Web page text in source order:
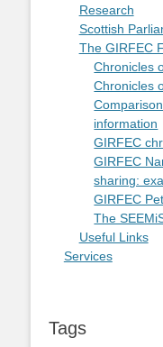
Research
Scottish
The GIRFEC
Chronicles
Chronicles
information
GIRFEC
GIRFEC
sharing:
GIRFEC
The
Useful Links
Services
Tags